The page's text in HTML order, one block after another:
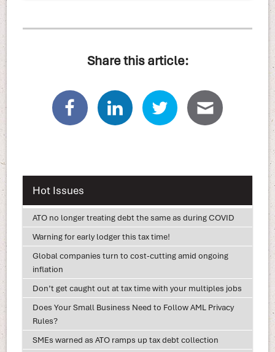
Share this article:
Hot Issues
ATO no longer treating debt the same as during COVID
Warning for early lodger this tax time!
Global companies turn to cost-cutting amid ongoing
inflation
Don’t get caught out at tax time with your multiples jobs
Does Your Small Business Need to Follow AML Privacy
Rules?
SMEs warned as ATO ramps up tax debt collection